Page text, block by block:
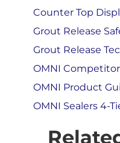
Counter Top
Grout Release
Grout Release
OMNI
OMNI Product
OMNI Sealers 4-